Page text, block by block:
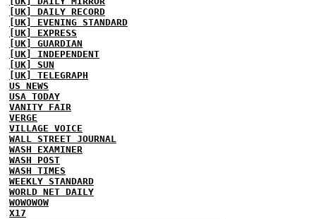
[UK] DAILY RECORD
[UK] EVENING STANDARD
[UK] EXPRESS
[UK] GUARDIAN
[UK] INDEPENDENT
[UK] SUN
[UK] TELEGRAPH
US NEWS
USA TODAY
VANITY FAIR
VERGE
VILLAGE VOICE
WALL STREET JOURNAL
WASH EXAMINER
WASH POST
WASH TIMES
WEEKLY STANDARD
WORLD NET DAILY
WOWOWOW
X17